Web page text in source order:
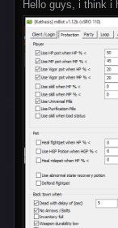
Hello guys, i think i